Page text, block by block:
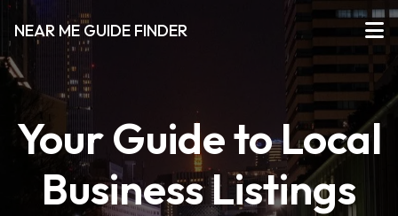
NEAR ME GUIDE FINDER
Your Guide to Local
Business Listings